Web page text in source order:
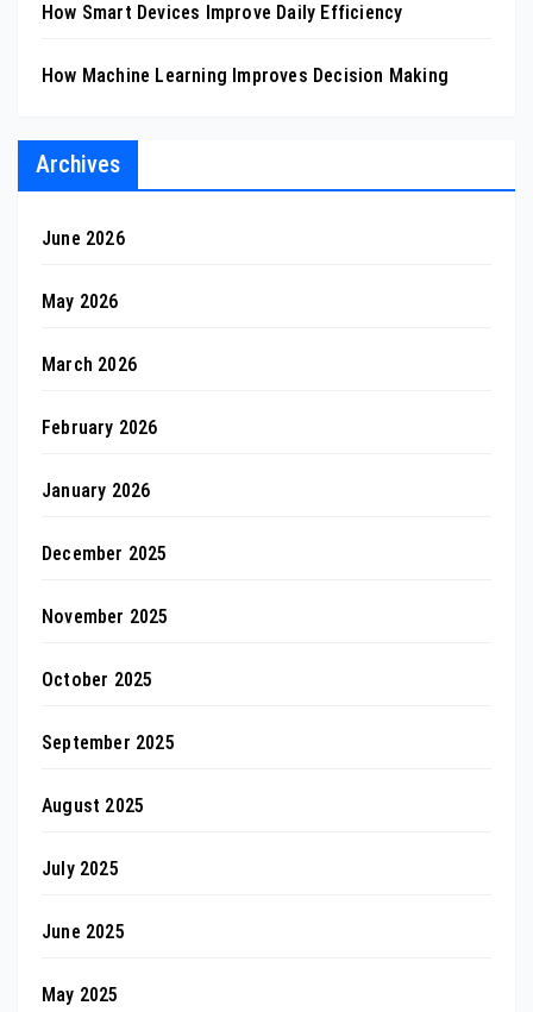
How Smart Devices Improve Daily Efficiency
How Machine Learning Improves Decision Making
Archives
June 2026
May 2026
March 2026
February 2026
January 2026
December 2025
November 2025
October 2025
September 2025
August 2025
July 2025
June 2025
May 2025